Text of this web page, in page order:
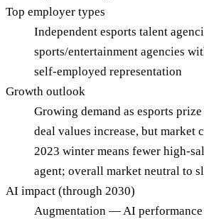
Top employer types
Independent esports talent
sports/entertainment agencies
self-employed representation
Growth outlook
Growing demand as esports
deal values increase, but market
2023 winter means fewer high-
agent; overall market neutral to
AI impact (through 2030)
Augmentation — AI